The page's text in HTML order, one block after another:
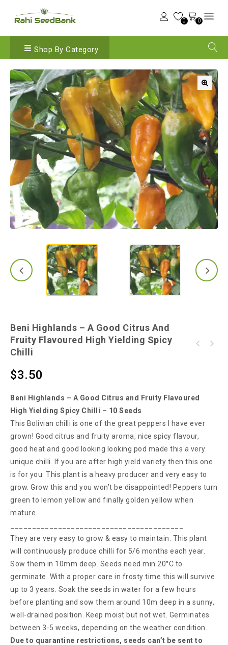
0 0
Shop By Category
🔍
Beni Highlands – A Good Citrus And
Fruity Flavoured High Yielding Spicy
Chilli
$3.50
Beni Highlands – A Good Citrus and Fruity Flavoured
High Yielding Spicy Chilli – 10 Seeds
This Bolivian chilli is one of the great peppers I have ever
grown! Good citrus and fruity aroma, nice spicy flavour,
good heat and good looking looking pod made this a very
unique chilli. If you are after high yield variety then this one
is for you. This plant is a heavy producer and very easy to
grow. Grow this and you won’t be disappointed! Peppers turn
green to lemon yellow and finally golden yellow when
mature.
They are very easy to grow & easy to maintain. This plant
will continuously produce chilli for 5/6 months each year.
Sow them in 10mm deep. Seeds need min 20°C to
germinate. With a proper care in frosty time this will survive
up to 3 years. Soak the seeds in water for a few hours
before planting and sow them around 10m deep in a sunny,
well-drained position. Keep moist but not wet. Germinates
between 3-5 weeks, depending on the weather condition.
Due to quarantine restrictions, seeds can’t be sent to